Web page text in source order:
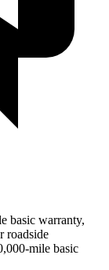
basic warranty,
roadside
mile basic